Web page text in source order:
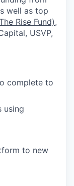
well as top
Rise Fund),
USVP,
complete to
using
to new